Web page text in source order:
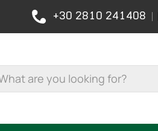
+30 2810 241408